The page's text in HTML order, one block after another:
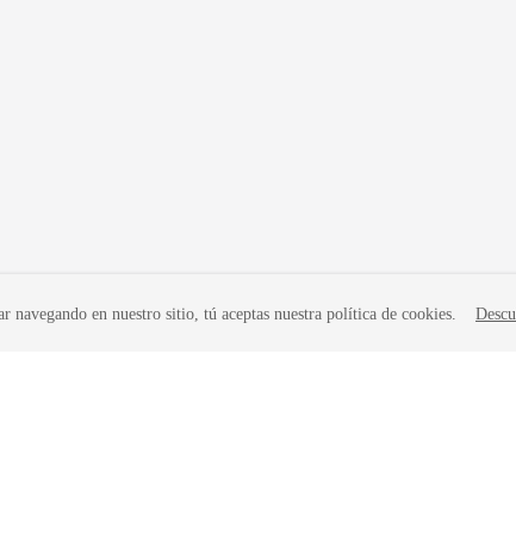
en nuestro sitio, tú aceptas nuestra política de cookies.